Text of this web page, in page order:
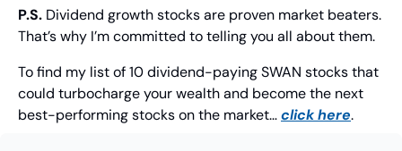
P.S. Dividend growth stocks are proven market beaters.
That’s why I’m committed to telling you all about them.
To find my list of 10 dividend-paying SWAN stocks that
could turbocharge your wealth and become the next
best-performing stocks on the market… click here.